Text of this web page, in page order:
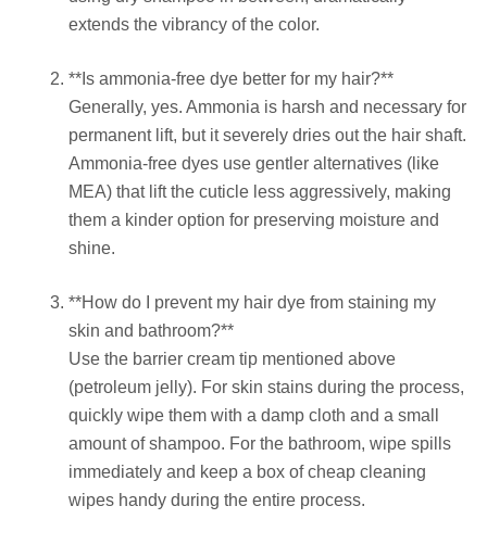
extends the vibrancy of the color.
**Is ammonia-free dye better for my hair?**
Generally, yes. Ammonia is harsh and necessary for
permanent lift, but it severely dries out the hair shaft.
Ammonia-free dyes use gentler alternatives (like
MEA) that lift the cuticle less aggressively, making
them a kinder option for preserving moisture and
shine.
**How do I prevent my hair dye from staining my
skin and bathroom?**
Use the barrier cream tip mentioned above
(petroleum jelly). For skin stains during the process,
quickly wipe them with a damp cloth and a small
amount of shampoo. For the bathroom, wipe spills
immediately and keep a box of cheap cleaning
wipes handy during the entire process.